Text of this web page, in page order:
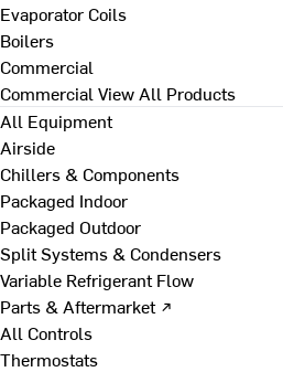
Evaporator Coils
Boilers
Commercial
Commercial View All Products
All Equipment
Airside
Chillers & Components
Packaged Indoor
Packaged Outdoor
Split Systems & Condensers
Variable Refrigerant Flow
Parts & Aftermarket ↗
All Controls
Thermostats